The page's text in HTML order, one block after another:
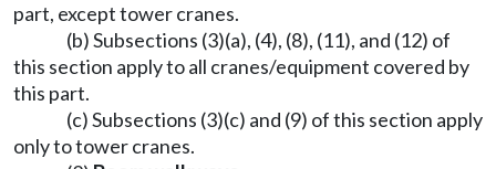
part, except tower cranes.
(b) Subsections (3)(a), (4), (8), (11), and (12) of
this section apply to all cranes/equipment covered by
this part.
(c) Subsections (3)(c) and (9) of this section apply
only to tower cranes.